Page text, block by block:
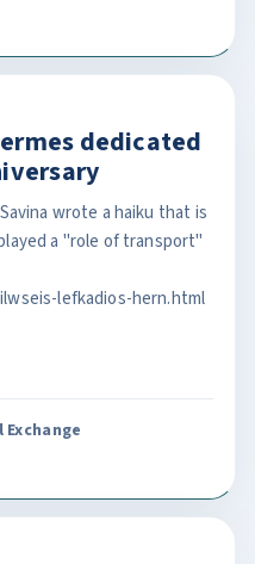
dedicated
wrote a haiku that is
a "role of transport"
lefkadios-hern.html